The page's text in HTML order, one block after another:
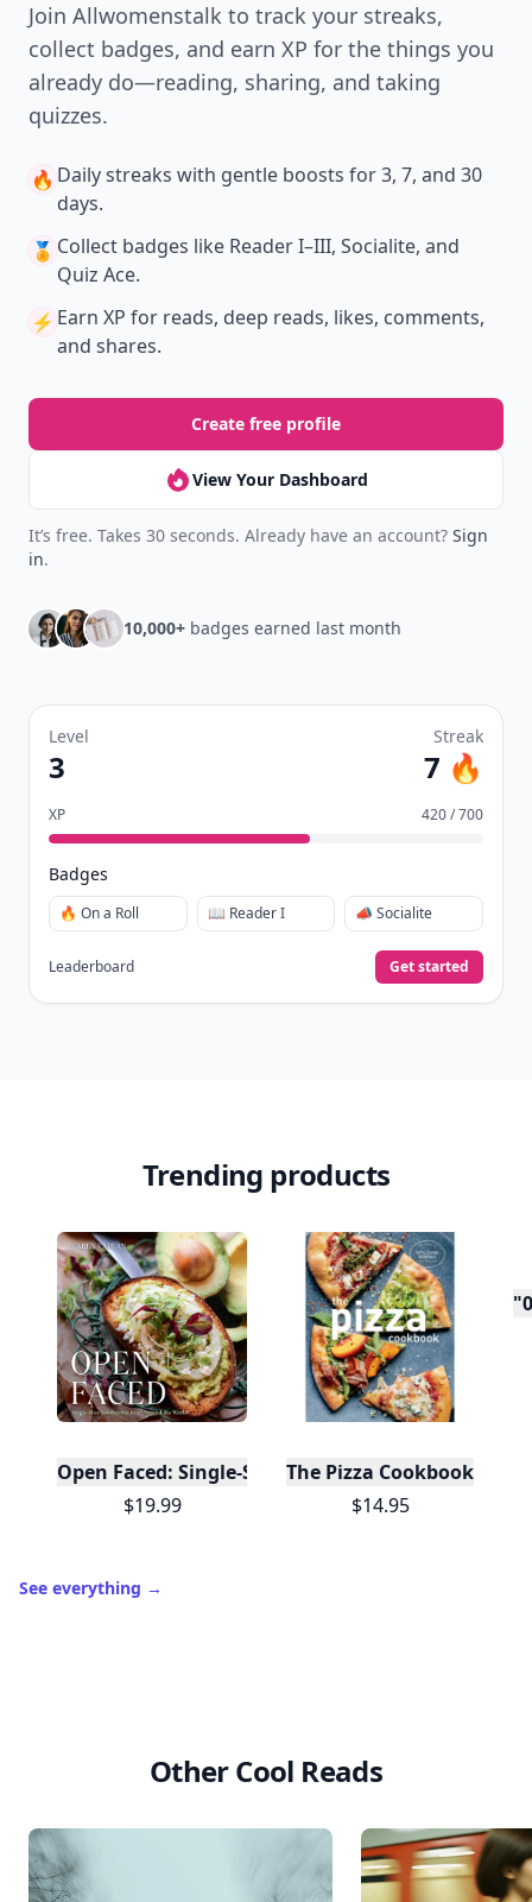
Join Allwomenstalk to track your streaks,
collect badges, and earn XP for the things you
already do—reading, sharing, and taking
quizzes.
🔥 Daily streaks with gentle boosts for 3, 7, and 30
days.
🏅 Collect badges like Reader I–III, Socialite, and
Quiz Ace.
⚡️ Earn XP for reads, deep reads, likes, comments,
and shares.
Create free profile
View Your Dashboard
It’s free. Takes 30 seconds. Already have an account? Sign
in.
10,000+ badges earned last month
Level
3
Streak
7 🔥
XP 420 / 700
Badges
🔥 On a Roll 📖 Reader I 📣 Socialite
Leaderboard Get started
Trending products
Open Faced: Single-Slice Sandwiches from
$19.99
The Pizza Cookbook
$14.95
See everything →
Other Cool Reads